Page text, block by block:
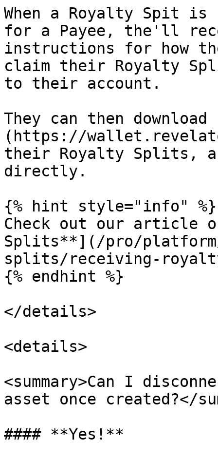
When a Royalty Spit
for a Payee, the'll
instructions for how
claim their Royalty
to their account.
They can then
(https://
their Royalty Splits,
directly.
{% hint style="info" %}
Check out our article
Splits**](/pro/
splits/receiving-
{% endhint %}
</details>
<details>
<summary>Can I
asset once created?</
#### **Yes!**